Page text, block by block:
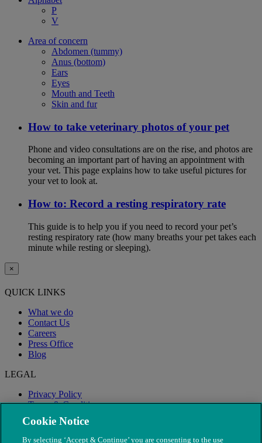
P
V
Area of concern
Abdomen (tummy)
Anus (bottom)
Ears
Eyes
Mouth and Teeth
Skin and fur
How to take veterinary photos of your pet
Phone and video consultations are on the rise, and photos are
becoming an important part of having an appointment with
your vet. This page explains how to take useful pictures for
your vet to look at.
How to: Record a resting respiratory rate
This guide is to help you if you need to record your pet’s
resting respiratory rate (how many breaths your pet takes each
minute while resting or sleeping).
×
QUICK LINKS
What we do
Contact Us
Careers
Press Office
Blog
LEGAL
Privacy Policy
Terms & Conditions
Modern Slavery
Cookie Notice
By selecting ‘Accept & Continue’ you are consenting to the use